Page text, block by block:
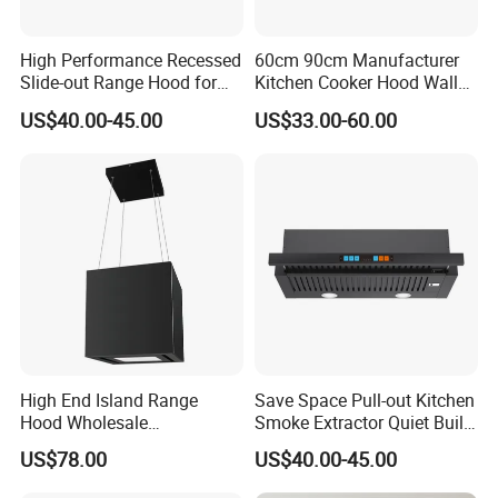
not satisfied with our service, you can directly tell us via
e-mail or telephone. We answer all questions for you.
If you want to know how we can cover
your expectation, please contact us
now!
High Performance Recessed
Slide-out Range Hood for
Display Areas
US$40.00-45.00
60cm 90cm Manufacturer
Kitchen Cooker Hood Wall
Mounted Automatic
Cleaning Extractor Fan
US$33.00-60.00
High End Island Range
Hood Wholesale
Commercial OEM CE
Certified Hood
US$78.00
Save Space Pull-out Kitchen
Smoke Extractor Quiet Built-
in Cooker Hood for
Apartments
US$40.00-45.00